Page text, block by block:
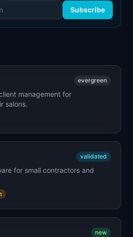
Subscribe
evergreen
management for
salons.
validated
for small contractors and
new